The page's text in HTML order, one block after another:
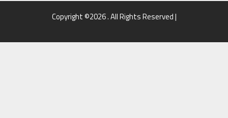
Copyright ©2026 . All Rights Reserved |